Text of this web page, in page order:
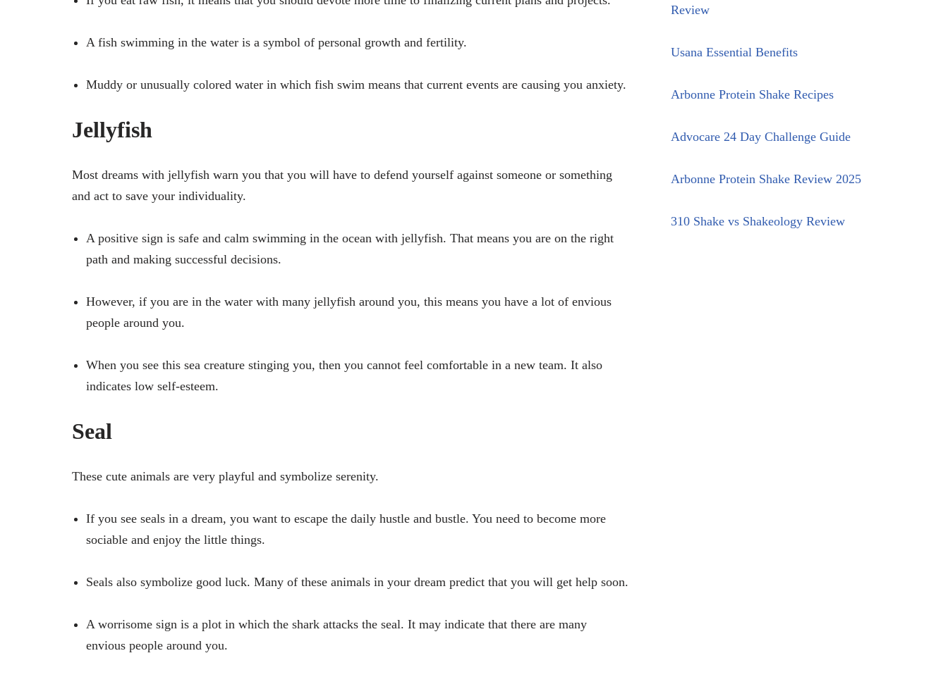
A fish swimming in the water is a symbol of personal growth and fertility.
Muddy or unusually colored water in which fish swim means that current events are causing you anxiety.
Jellyfish
Most dreams with jellyfish warn you that you will have to defend yourself against someone or something
and act to save your individuality.
A positive sign is safe and calm swimming in the ocean with jellyfish. That means you are on the right
path and making successful decisions.
However, if you are in the water with many jellyfish around you, this means you have a lot of envious
people around you.
When you see this sea creature stinging you, then you cannot feel comfortable in a new team. It also
indicates low self-esteem.
Seal
These cute animals are very playful and symbolize serenity.
If you see seals in a dream, you want to escape the daily hustle and bustle. You need to become more
sociable and enjoy the little things.
Seals also symbolize good luck. Many of these animals in your dream predict that you will get help soon.
A worrisome sign is a plot in which the shark attacks the seal. It may indicate that there are many
envious people around you.
Review
Usana Essential Benefits
Arbonne Protein Shake Recipes
Advocare 24 Day Challenge Guide
Arbonne Protein Shake Review 2025
310 Shake vs Shakeology Review